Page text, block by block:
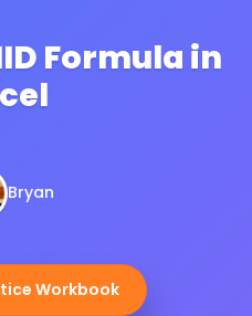
Formula in
Bryan
Workbook